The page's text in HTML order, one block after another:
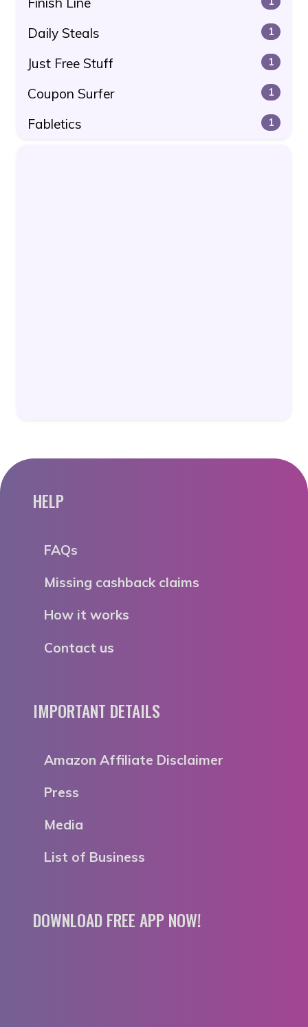
Daily Steals 1
Just Free Stuff 1
Coupon Surfer 1
Fabletics 1
HELP
FAQs
Missing cashback claims
How it works
Contact us
IMPORTANT DETAILS
Amazon Affiliate Disclaimer
Press
Media
List of Business
DOWNLOAD FREE APP NOW!